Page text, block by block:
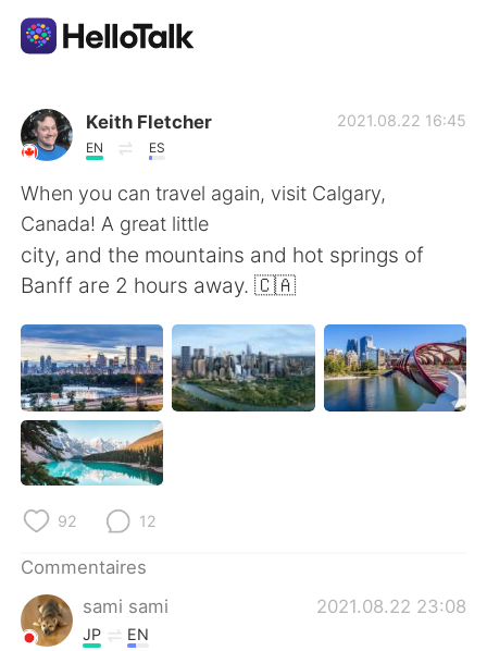
Appli d'échange linguistique
AI Grammar Checker
Français
English 简体中文
繁體中文 Español
العربية
Indonesia
Keith Fletcher
EN ES
2021.08.22 16:45
When you can travel again, visit Calgary,
Canada! A great little
city, and the mountains and hot springs of
Banff are 2 hours away. 🇨🇦
92 12
Commentaires
sami sami
2021.08.22 23:08
JP EN